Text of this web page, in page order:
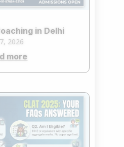
in Delhi
2026
more